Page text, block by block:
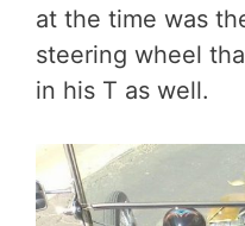
at the time was
steering wheel
in his T as well.